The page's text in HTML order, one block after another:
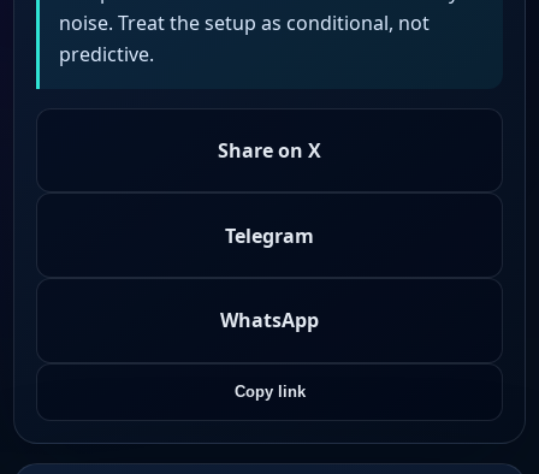
noise. Treat the setup as conditional, not
predictive.
Share on X
Telegram
WhatsApp
Copy link